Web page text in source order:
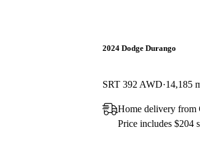
2024 Dodge Durango
SRT 392 AWD 14,185
Home delivery from
Price includes $204